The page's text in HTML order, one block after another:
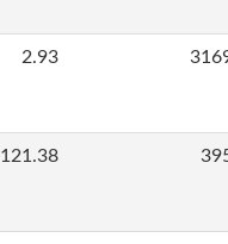
2.93
121.38